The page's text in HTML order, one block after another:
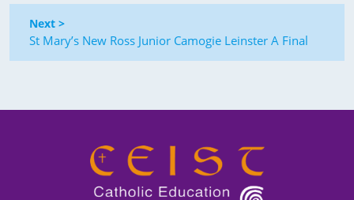
Next >
St Mary’s New Ross Junior Camogie Leinster A Final